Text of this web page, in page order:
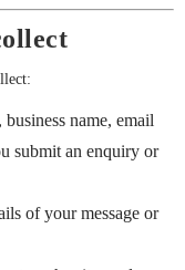
name, email
submit an enquiry or
of your message or